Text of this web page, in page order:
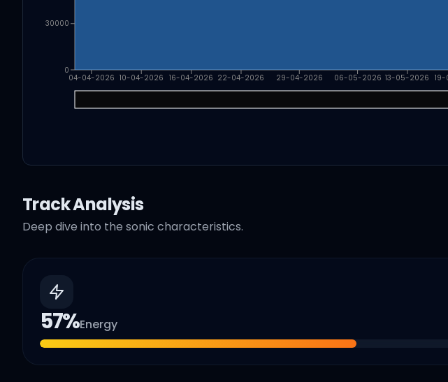
04-04-2026 10-04-2026 16-04-2026 22-04-2026 29-04-2026 06-05-2026 13-05-2026
0
30000
Track Analysis
Deep dive into the sonic characteristics.
57%Energy